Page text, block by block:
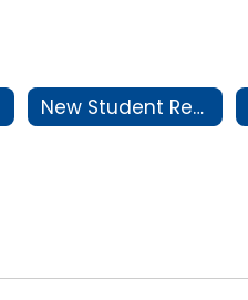
New Student Registration